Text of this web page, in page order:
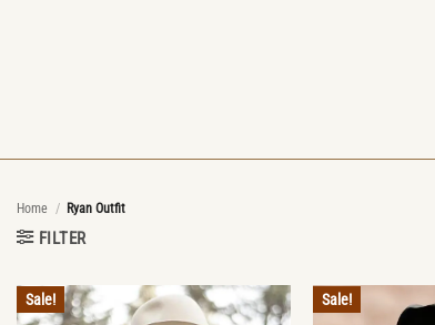
Home / Ryan Outfit
FILTER
Sale! Sale!